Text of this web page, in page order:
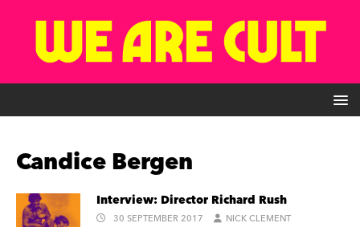
Candice Bergen
Interview: Director Richard Rush
30 SEPTEMBER 2017 NICK CLEMENT